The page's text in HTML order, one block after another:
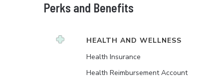
Perks and Benefits
HEALTH AND WELLNESS
Health Insurance
Health Reimbursement Account